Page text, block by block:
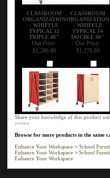
CLASSROOM
ORGANIZATION
- WHIFFLE
TYPICAL 11
TRIPLE 48"
CLASSROOM
ORGANIZATION
- WHIFFLE
TYPICAL 14
DOUBLE 48"
Our Price:
$1,288.89
Our Price:
$1,278.89
Share your knowledge of this product
review
Browse for more products in the same
Enhance Your Workspace
School
Enhance Your Workspace > School
Enhance Your Workspace